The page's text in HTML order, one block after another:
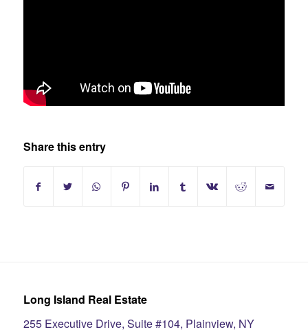
Share this entry
Long Island Real Estate
255 Executive Drive, Suite #104, Plainview, NY